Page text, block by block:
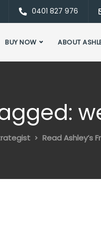
0401 827 976
BUY NOW ABOUT
Read Ashley’s